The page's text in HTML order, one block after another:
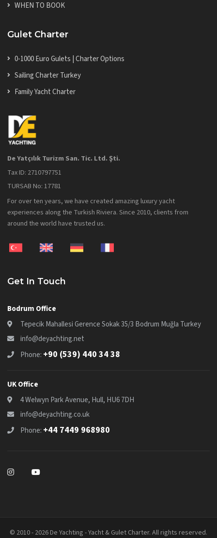
WHEN TO BOOK
Gulet Charter
0-1000 Euro Gulets | Charter Options
Sailing Charter Turkey
Family Yacht Charter
De Yatçılık Turizm San. Tic. Ltd. Şti.
Tax ID: 2710797751
TURSAB No: 17781
For over ten years, we have created amazing luxury yacht
experiences along the Turkish Riviera. Since 2010, clients from
around the world have trusted us.
Get In Touch
Bodrum Office
Tepecik Mahallesi Gerence Sokak 35/3 Bodrum Muğla Turkey
info@deyachting.net
Phone: +90 (539) 440 34 38
UK Office
4 Welwyn Park Avenue, Hull, HU6 7DH
info@deyachting.co.uk
Phone: +44 7449 968980
© 2010 - 2026 De Yachting - Yacht & Gulet Charter. All rights reserved.